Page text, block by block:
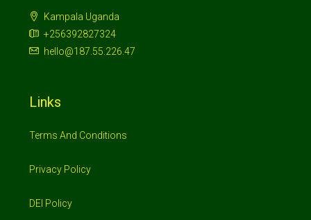
Kampala Uganda
+256392827324
hello@187.55.226.47
Links
Terms And Conditions
Privacy Policy
DEI Policy